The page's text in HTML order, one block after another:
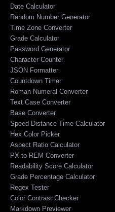
Date Calculator
Random Number Generator
Time Zone Converter
Grade Calculator
Password Generator
Character Counter
JSON Formatter
Countdown Timer
Roman Numeral Converter
Text Case Converter
Base Converter
Speed Distance Time Calculator
Hex Color Picker
Aspect Ratio Calculator
PX to REM Converter
Readability Score Calculator
Grade Percentage Calculator
Regex Tester
Color Contrast Checker
Markdown Previewer